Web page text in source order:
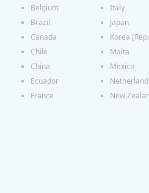
Belgium
Brazil
Canada
Chile
China
Ecuador
France
Italy
Japan
Korea
Malta
Mexico
New